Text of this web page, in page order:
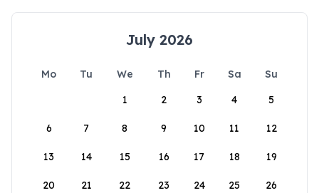
July 2026
Mo Tu We Th Fr Sa
Su
1
2 3 4 5
6 7 8 9 10 11 12
13 14 15 16 17 18 19
20 21 22 23 24 25 26